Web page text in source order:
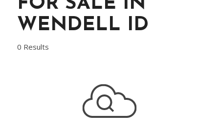
FOR SALE IN
WENDELL ID
0 Results